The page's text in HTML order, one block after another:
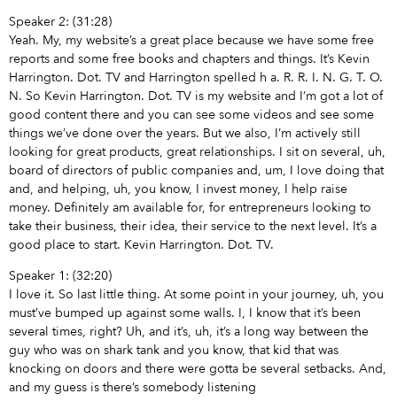
Speaker 2: (31:28)
Yeah. My, my website’s a great place because we have some free
reports and some free books and chapters and things. It’s Kevin
Harrington. Dot. TV and Harrington spelled h a. R. R. I. N. G. T. O.
N. So Kevin Harrington. Dot. TV is my website and I’m got a lot of
good content there and you can see some videos and see some
things we’ve done over the years. But we also, I’m actively still
looking for great products, great relationships. I sit on several, uh,
board of directors of public companies and, um, I love doing that
and, and helping, uh, you know, I invest money, I help raise
money. Definitely am available for, for entrepreneurs looking to
take their business, their idea, their service to the next level. It’s a
good place to start. Kevin Harrington. Dot. TV.
Speaker 1: (32:20)
I love it. So last little thing. At some point in your journey, uh, you
must’ve bumped up against some walls. I, I know that it’s been
several times, right? Uh, and it’s, uh, it’s a long way between the
guy who was on shark tank and you know, that kid that was
knocking on doors and there were gotta be several setbacks. And,
and my guess is there’s somebody listening